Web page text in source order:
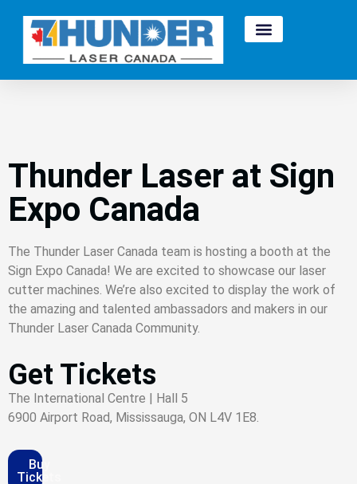
Thunder Laser at Sign
Expo Canada
The Thunder Laser Canada team is hosting a booth at the
Sign Expo Canada! We are excited to showcase our laser
cutter machines. We’re also excited to display the work of
the amazing and talented ambassadors and makers in our
Thunder Laser Canada Community.
Get Tickets
The International Centre | Hall 5
6900 Airport Road, Mississauga, ON L4V 1E8.
Buy
Tickets